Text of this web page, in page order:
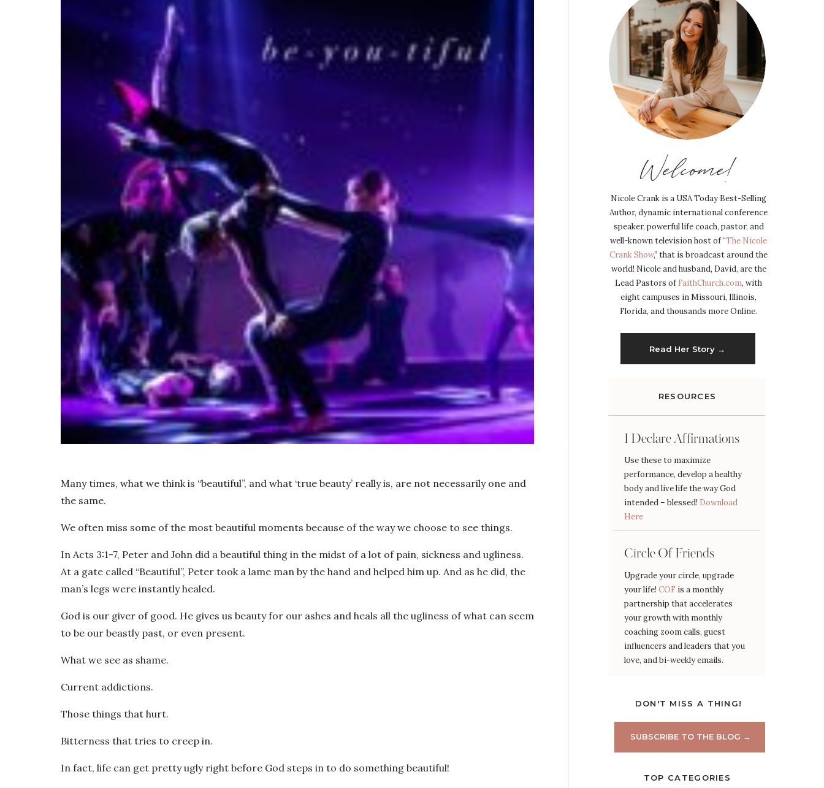
Welcome!
Nicole Crank is a USA Today Best-Selling
Author, dynamic international conference
speaker, powerful life coach, pastor, and
well-known television host of “The Nicole
Crank Show,” that is broadcast around the
world! Nicole and husband, David, are the
Lead Pastors of FaithChurch.com, with
eight campuses in Missouri, Illinois,
Florida, and thousands more Online.
Read Her Story →
RESOURCES
I Declare Affirmations
Use these to maximize
performance, develop a healthy
body and live life the way God
intended – blessed! Download
Here
Circle Of Friends
Upgrade your circle, upgrade
your life! COF is a monthly
partnership that accelerates
your growth with monthly
coaching zoom calls, guest
influencers and leaders that you
love, and bi-weekly emails.
TOP CATEGORIES
DON'T MISS A THING!
SUBSCRIBE TO THE BLOG →
Many times, what we think is “beautiful”, and what ‘true beauty’ really is, are not necessarily one and
the same.
We often miss some of the most beautiful moments because of the way we choose to see things.
In Acts 3:1-7, Peter and John did a beautiful thing in the midst of a lot of pain, sickness and ugliness.
At a gate called “Beautiful”, Peter took a lame man by the hand and helped him up. And as he did, the
man’s legs were instantly healed.
God is our giver of good. He gives us beauty for our ashes and heals all the ugliness of what can seem
to be our beastly past, or even present.
What we see as shame.
Current addictions.
Those things that hurt.
Bitterness that tries to creep in.
In fact, life can get pretty ugly right before God steps in to do something beautiful!